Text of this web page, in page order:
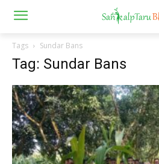
Tags Sundar Bans
Tag: Sundar Bans